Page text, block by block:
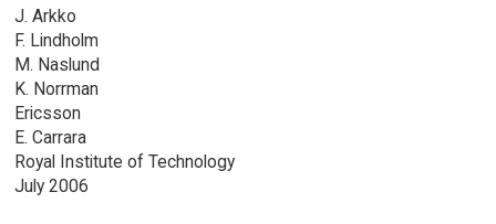
J. Arkko
F. Lindholm
M. Naslund
K. Norrman
Ericsson
E. Carrara
Royal Institute of Technology
July 2006